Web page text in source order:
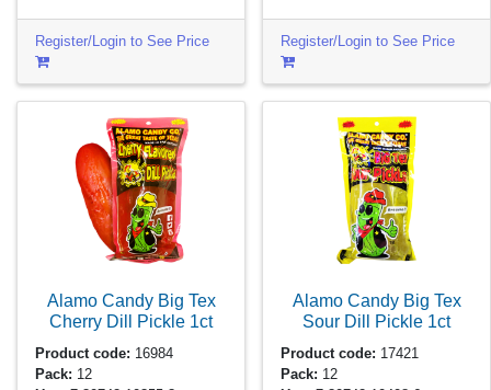
Register/Login to See Price Register/Login to See Price
Alamo Candy Big Tex
Cherry Dill Pickle 1ct
Product code: 16984
Pack: 12
Alamo Candy Big Tex
Sour Dill Pickle 1ct
Product code: 17421
Pack: 12